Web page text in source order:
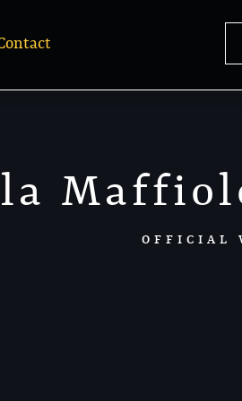
OFFICIAL